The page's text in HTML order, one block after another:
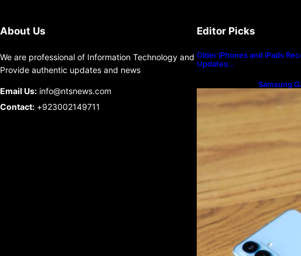
About Us
We are professional of Information Technology and
Provide authentic updates and news
Email Us: info@ntsnews.com
Contact: +923002149711
Editor Picks
Older iPhones and iPads
Updates…
Samsung
UI 8.5 Beta